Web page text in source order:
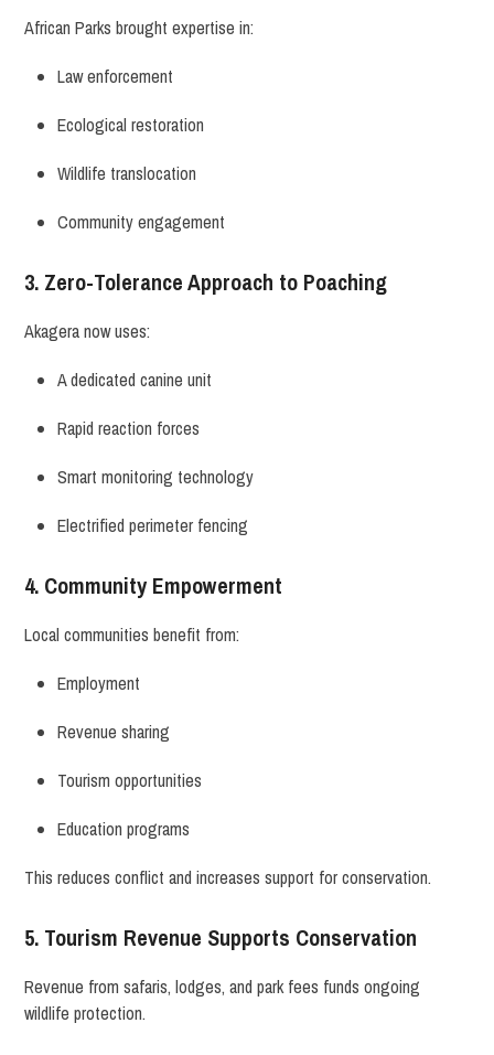
African Parks brought expertise in:
Law enforcement
Ecological restoration
Wildlife translocation
Community engagement
3. Zero-Tolerance Approach to Poaching
Akagera now uses:
A dedicated canine unit
Rapid reaction forces
Smart monitoring technology
Electrified perimeter fencing
4. Community Empowerment
Local communities benefit from:
Employment
Revenue sharing
Tourism opportunities
Education programs
This reduces conflict and increases support for conservation.
5. Tourism Revenue Supports Conservation
Revenue from safaris, lodges, and park fees funds ongoing
wildlife protection.